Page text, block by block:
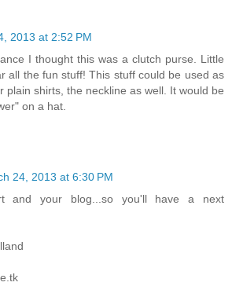
2013 at 2:52 PM
I thought this was a clutch purse. Little
all the fun stuff! This stuff could be used as
plain shirts, the neckline as well. It would be
on a hat.
24, 2013 at 6:30 PM
and your blog...so you'll have a next